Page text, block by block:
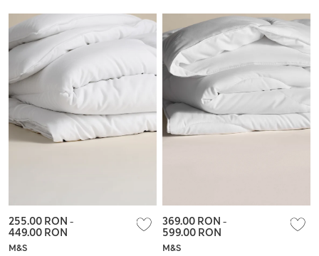
M&S
255.00 RON -
449.00 RON
M&S
369.00 RON -
599.00 RON